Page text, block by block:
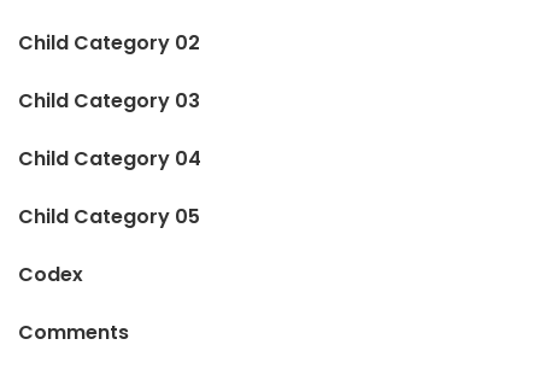
Child Category 02
Child Category 03
Child Category 04
Child Category 05
Codex
Comments